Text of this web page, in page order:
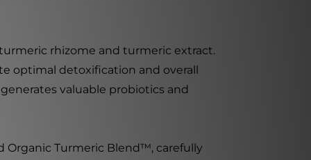
rhizome and turmeric extract.
optimal detoxification and overall
valuable probiotics and
Organic Turmeric Blend™, carefully